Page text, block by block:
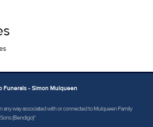
Funerals - Simon Mulqueen
any way associated with or connected to Mulqueen Family
(Bendigo)"